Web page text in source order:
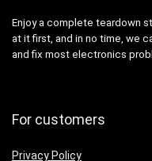
Enjoy a complete teardown
at it first, and in no time, we
and fix most electronics
For customers
Privacy Policy